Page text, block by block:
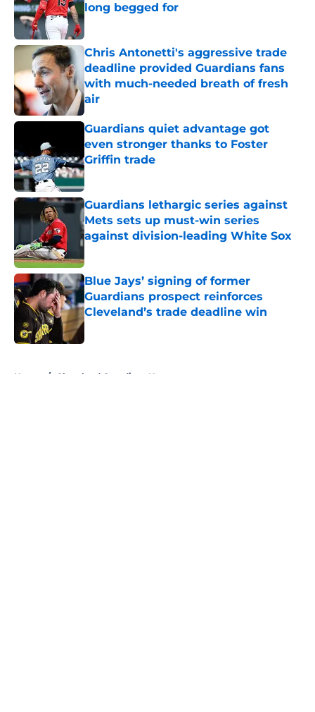
long begged for
Published by on Invalid Date
Chris Antonetti's aggressive trade
deadline provided Guardians fans
with much-needed breath of fresh
air
Published by on Invalid Date
Guardians quiet advantage got
even stronger thanks to Foster
Griffin trade
Published by on Invalid Date
Guardians lethargic series against
Mets sets up must-win series
against division-leading White Sox
Blue Jays’ signing of former
Guardians prospect reinforces
Cleveland’s trade deadline win
Published by on Invalid Date
Home / Cleveland Guardians News